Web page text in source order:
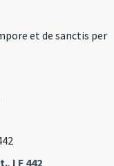
et de sanctis per
, I F 442